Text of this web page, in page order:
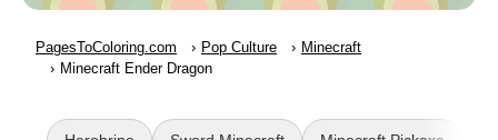
PagesToColoring.com Pop Culture
Minecraft
Minecraft Ender Dragon